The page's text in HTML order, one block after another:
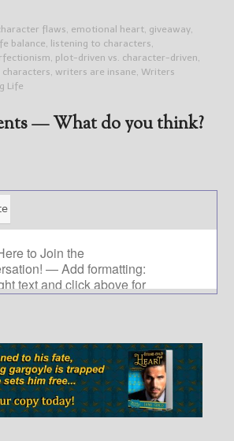
flaws emotional heart giveaway
balance listening to characters
plot-driven vs. character-driven
writers are insane Writers
Life
— What do you think?